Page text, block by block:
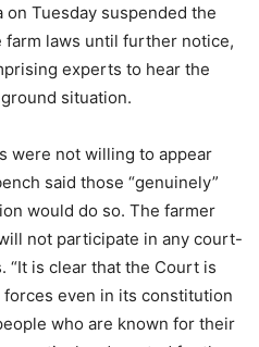
Tuesday suspended the
laws until further notice,
experts to hear the
situation.
were not willing to appear
said those “genuinely”
would do so. The farmer
not participate in any court-
“It is clear that the Court is
even in its constitution
who are known for their